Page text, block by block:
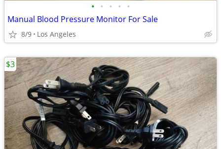
• • • • •
Manual Blood Pressure Monitor For Sale
8/9 Los Angeles
$3